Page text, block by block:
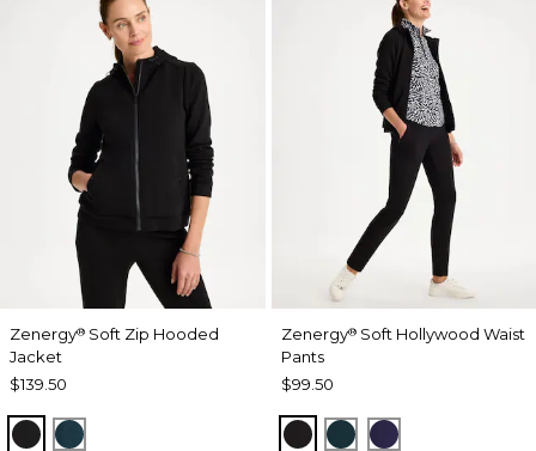
Zenergy® Soft Zip Hooded
Jacket
$139.50
BLACKTEAL SHADOW
Zenergy®Soft Hollywood Waist
Pants
$99.50
BLACKTEAL SHADOW
MIDNIGHT